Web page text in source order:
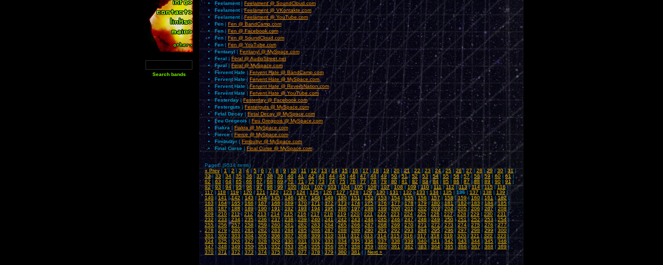
Feelament| Feelament @ SoundCloud.com
Feelament|Feelament @ VKontakte.com
Feelament|Feelament @ YouTube.com
Fen | Fen @ BandCamp.com
Fen|Fen @ Facebook.com
Fen |Fen @ SoundCloud.com
Fen| Fen @ YouTube.com
Fentanyl|Fentanyl @ MySpace.com
Feral | Feral @ AudioStreet.net
Feral|Feral @ MySpace.com
Fervent Hate |Fervent Hate @ BandCamp.com
Fervent Hate| Fervent Hate @ MySpace.com
Fervent Hate|Fervent Hate @ ReverbNation.com
Fervent Hate | Fervent Hate @ YouTube.com
Festerday|Festerday @ Facebook.com
Festerguts | Festerguts @ MySpace.com
Fetal Decay |Fetal Decay @ MySpace.com
Feu Gregeois | Feu Gregeois @ MySpace.com
Fiakra | Fiakra @ MySpace.com
Fierce|Fierce @ MySpace.com
Fimbultyr | Fimbultyr @ MySpace.com
Final Curse |Final Curse @ MySpace.com
Pages: (9514 items)
« Prev | 1| 2 |3|4|5|6 | 7|8 |9 |10|11 | 12|13|14|15| 16 |17|18| 19 | 20|21|22|23|24|25 |26|27 | 28|29 |30| 31|
32| 33| 34 |35 | 36 |37 | 38| 39 | 40 | 41 |42|43 | 44|45 |46 |47|48 | 49| 50|51| 52 |53| 54|55 | 56 |57| 58|59 | 60 | 61 |
62 | 63 | 64| 65|66 | 67 |68|69|70 | 71 |72 |73 | 74| 75| 76|77| 78 | 79 | 80 | 81 | 82 | 83|84 |85 | 86|87|88 | 89 | 90 | 91 |
92|93|94|95|96|97 |98|99| 100|101|102|103|104|105|106|107| 108 |109|110|111|112 |113|114|115|116|
117 | 118 | 119 | 120|121 |122| 123 |124 | 125|126 |127|128 | 129|130 |131| 132|133 | 134 | 135| 136 |137 | 138 |139 |
140|141 |142 | 143 |144|145| 146| 147 | 148 | 149 |150 |151 | 152|153 | 154 |155| 156 | 157 | 158| 159| 160 | 161 | 162|
163 | 164|165 |166 |167 |168|169 | 170 |171|172|173|174 |175|176| 177|178|179| 180|181|182|183|184|185|
186 |187 | 188 |189|190 |191| 192 | 193 | 194 | 195 | 196| 197|198| 199 | 200|201|202| 203| 204|205| 206 |207 | 208 |
209 | 210 | 211| 212 | 213 | 214| 215 |216 |217 |218| 219 | 220| 221 | 222| 223 | 224 | 225 | 226 | 227| 228 |229 |230 | 231 |
232 | 233 |234 | 235 | 236 |237 | 238|239 |240| 241|242 | 243 | 244 |245 | 246|247| 248 |249 | 250 |251| 252| 253 |254|
255| 256|257 | 258 | 259 | 260| 261 | 262 | 263 |264 |265 |266 |267 |268 | 269 |270| 271 | 272|273 |274 | 275 | 276|277|
278 | 279 |280 | 281 | 282 | 283 |284 | 285 |286 | 287 | 288 | 289 | 290 |291 | 292 | 293 | 294| 295 |296 | 297 | 298 | 299| 300 |
301 | 302 | 303 | 304 | 305 | 306 | 307 |308| 309 | 310 |311|312 |313 |314|315| 316|317 |318 | 319 | 320| 321 | 322|323 |
324 | 325 | 326 |327 | 328 | 329 |330 |331 | 332|333 |334 |335|336 |337|338 |339| 340|341 | 342 | 343 | 344| 345 |346|
347 |348 | 349| 350| 351 | 352 | 353 | 354 |355 | 356| 357 | 358 | 359 |360|361 |362 | 363 | 364| 365 |366| 367 | 368 |369|
370 | 371 | 372 | 373|374 |375| 376| 377|378 |379| 380 |381| |Next »